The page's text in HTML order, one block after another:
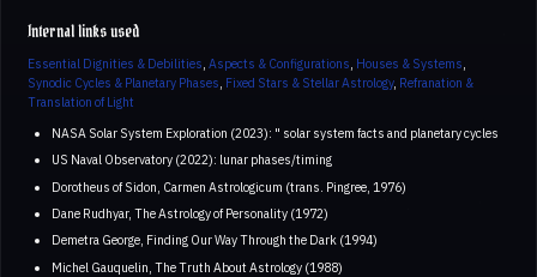
Internal links used
Essential Dignities & Debilities, Aspects & Configurations, Houses & Systems,
Synodic Cycles & Planetary Phases, Fixed Stars & Stellar Astrology, Refranation &
Translation of Light
NASA Solar System Exploration (2023): " solar system facts and planetary cycles
US Naval Observatory (2022): lunar phases/timing
Dorotheus of Sidon, Carmen Astrologicum (trans. Pingree, 1976)
Dane Rudhyar, The Astrology of Personality (1972)
Demetra George, Finding Our Way Through the Dark (1994)
Michel Gauquelin, The Truth About Astrology (1988)